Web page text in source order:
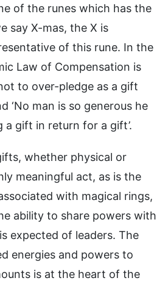
of the runes which has the
say X-mas, the X is
of this rune. In the
Law of Compensation is
to over-pledge as a gift
‘No man is so generous he
a gift in return for a gift’.
whether physical or
meaningful act, as is the
with magical rings,
ability to share powers with
expected of leaders. The
energies and powers to
is at the heart of the